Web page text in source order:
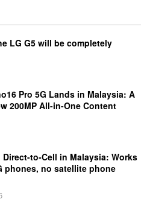
LG G5 will be completely
Pro 5G Lands in Malaysia: A
200MP All-in-One Content
to-Cell in Malaysia: Works
phones, no satellite phone